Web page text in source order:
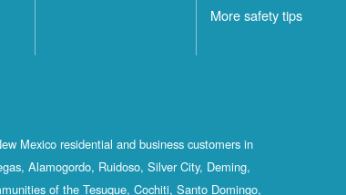
More safety tips
Mexico residential and business customers in
Alamogordo, Ruidoso, Silver City, Deming,
of the Tesuque, Cochiti, Santo Domingo,